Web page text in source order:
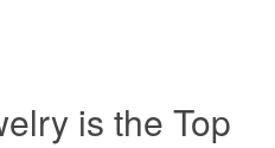
is the Top